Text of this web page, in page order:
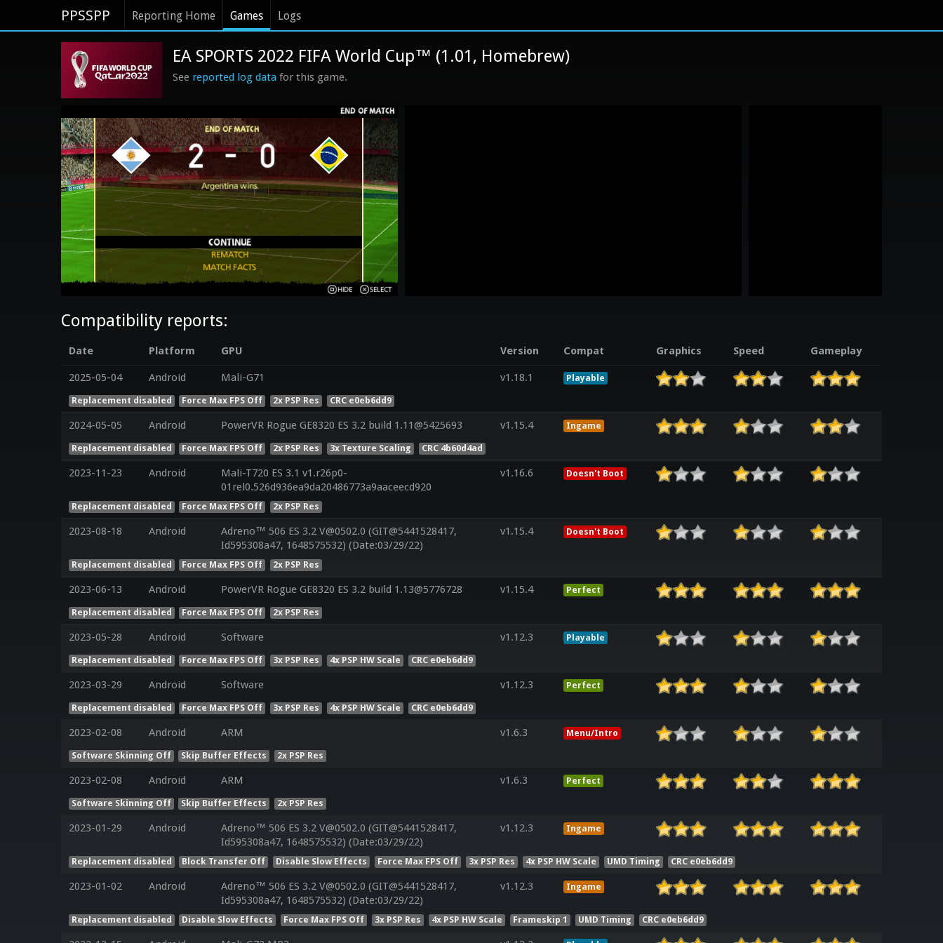
PPSSPP Reporting Home Games Logs
EA SPORTS 2022 FIFA World Cup™ (1.01, Homebrew)
See reported log data for this game.
Compatibility reports:
Date Platform GPU Version Compat Graphics Speed Gameplay
2025-05-04 Android Mali-G71 v1.18.1 Playable
Replacement disabled Force Max FPS Off 2x PSP Res CRC e0eb6dd9
2024-05-05 Android PowerVR Rogue GE8320 ES 3.2 build 1.11@5425693 v1.15.4 Ingame
Replacement disabled Force Max FPS Off 2x PSP Res 3x Texture Scaling CRC 4b60d4ad
2023-11-23 Android
Mali-T720 ES 3.1 v1.r26p0-
01rel0.526d936ea9da20486773a9aaceecd920
v1.16.6 Doesn't Boot
Replacement disabled Force Max FPS Off 2x PSP Res
2023-08-18 Android
Adreno™ 506 ES 3.2 V@0502.0 (GIT@5441528417,
Id595308a47, 1648575532) (Date:03/29/22)
v1.15.4 Doesn't Boot
Replacement disabled Force Max FPS Off 2x PSP Res
2023-06-13 Android PowerVR Rogue GE8320 ES 3.2 build 1.13@5776728 v1.15.4 Perfect
Replacement disabled Force Max FPS Off 2x PSP Res
2023-05-28 Android Software v1.12.3 Playable
Replacement disabled Force Max FPS Off 3x PSP Res 4x PSP HW Scale CRC e0eb6dd9
2023-03-29 Android Software v1.12.3 Perfect
Replacement disabled Force Max FPS Off 3x PSP Res 4x PSP HW Scale CRC e0eb6dd9
2023-02-08 Android ARM v1.6.3 Menu/Intro
Software Skinning Off Skip Buffer Effects 2x PSP Res
2023-02-08 Android ARM v1.6.3 Perfect
Software Skinning Off Skip Buffer Effects 2x PSP Res
2023-01-29 Android
Adreno™ 506 ES 3.2 V@0502.0 (GIT@5441528417,
Id595308a47, 1648575532) (Date:03/29/22)
v1.12.3 Ingame
Replacement disabled Block Transfer Off Disable Slow Effects Force Max FPS Off 3x PSP Res 4x PSP HW Scale UMD Timing CRC e0eb6dd9
2023-01-02 Android
Adreno™ 506 ES 3.2 V@0502.0 (GIT@5441528417,
Id595308a47, 1648575532) (Date:03/29/22)
v1.12.3 Ingame
Replacement disabled Disable Slow Effects Force Max FPS Off 3x PSP Res 4x PSP HW Scale Frameskip 1 UMD Timing CRC e0eb6dd9